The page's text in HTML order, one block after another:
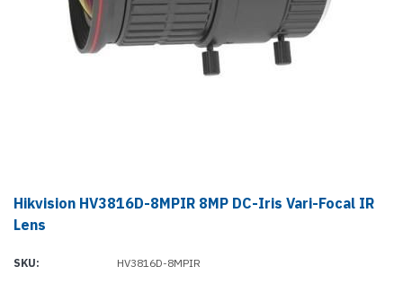
Hikvision HV3816D-8MPIR 8MP DC-Iris Vari-Focal IR
Lens
SKU: HV3816D-8MPIR